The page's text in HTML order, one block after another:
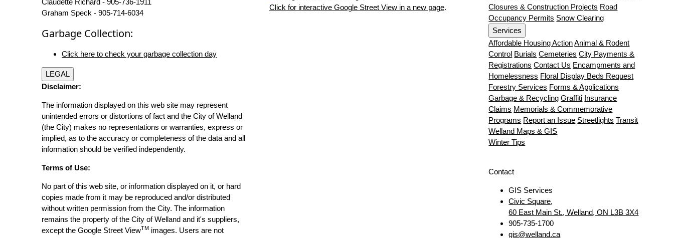
Claudette Richard - 905-736-1911
Graham Speck - 905-714-6034
Garbage Collection:
Click here to check your garbage collection day
LEGAL
Disclaimer:
The information displayed on this web site may represent
unintended errors or distortions of fact and the City of Welland
(the City) makes no representations or warranties, express or
implied, as to the accuracy or completeness of the data and all
information should be verified independently.
Terms of Use:
No part of this web site, or information displayed on it, or hard
copies made from it may be reproduced and/or distributed
without written permission from the City. The information
remains the property of the City of Welland and it's suppliers,
except the Google Street ViewTM images. Users are not
Click for interactive Google Street View in a new page.
Closures & Construction Projects Road
Occupancy Permits Snow Clearing
Services
Affordable Housing ActionAnimal & Rodent
Control Burials Cemeteries City Payments &
Registrations Contact Us Encampments and
Homelessness Floral Display Beds Request
Forestry Services Forms & Applications
Garbage & Recycling Graffiti Insurance
Claims Memorials & Commemorative
Programs Report an Issue Streetlights Transit
Welland Maps & GIS
Winter Tips
Contact
GIS Services
Civic Square,
60 East Main St., Welland, ON L3B 3X4
905-735-1700
gis@welland.ca